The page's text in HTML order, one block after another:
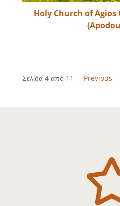
Holy Church of
Σελίδα 4 από 11 Previous